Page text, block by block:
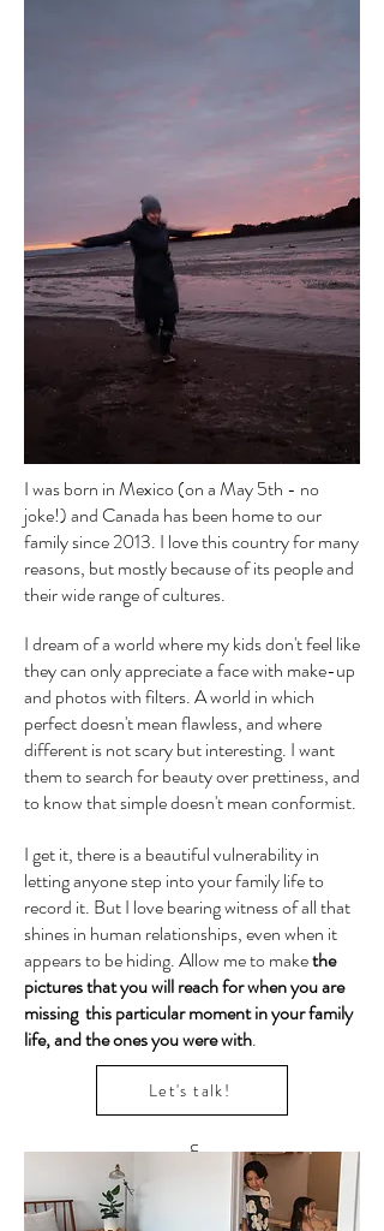
I was born in Mexico (on a May 5th - no
joke!) and Canada has been home to our
family since 2013. I love this country for many
reasons, but mostly because of its people and
their wide range of cultures.
I dream of a world where my kids don't feel like
they can only appreciate a face with make-up
and photos with filters. A world in which
perfect doesn't mean flawless, and where
different is not scary but interesting. I want
them to search for beauty over prettiness, and
to know that simple doesn't mean conformist.
I get it, there is a beautiful vulnerability in
letting anyone step into your family life to
record it. But I love bearing witness of all that
shines in human relationships, even when it
appears to be hiding. Allow me to makethe
pictures that you will reach for when you are
missing this particular moment in your family
life, and the ones you were with.
Let's talk!